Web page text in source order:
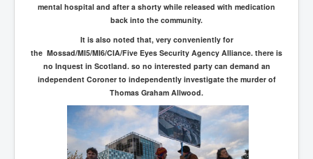
mental hospital and after a shorty while released with medication
back into the community.
It is also noted that, very conveniently for
the Mossad/MI5/MI6/CIA/Five Eyes Security Agency Alliance. there is
no Inquest in Scotland. so no interested party can demand an
independent Coroner to independently investigate the murder of
Thomas Graham Allwood.